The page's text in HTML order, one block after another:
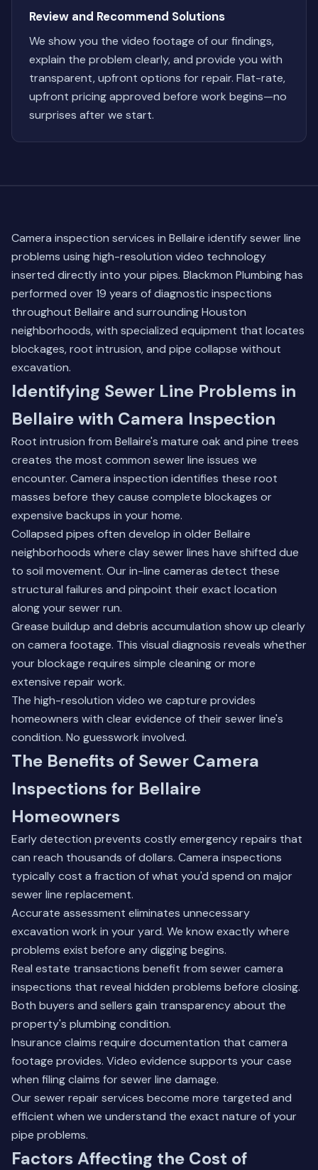
Review and Recommend Solutions
We show you the video footage of our findings,
explain the problem clearly, and provide you with
transparent, upfront options for repair. Flat-rate,
upfront pricing approved before work begins—no
surprises after we start.
Camera inspection services in Bellaire identify sewer line
problems using high-resolution video technology
inserted directly into your pipes. Blackmon Plumbing has
performed over 19 years of diagnostic inspections
throughout Bellaire and surrounding Houston
neighborhoods, with specialized equipment that locates
blockages, root intrusion, and pipe collapse without
excavation.
Identifying Sewer Line Problems in
Bellaire with Camera Inspection
Root intrusion from Bellaire's mature oak and pine trees
creates the most common sewer line issues we
encounter. Camera inspection identifies these root
masses before they cause complete blockages or
expensive backups in your home.
Collapsed pipes often develop in older Bellaire
neighborhoods where clay sewer lines have shifted due
to soil movement. Our in-line cameras detect these
structural failures and pinpoint their exact location
along your sewer run.
Grease buildup and debris accumulation show up clearly
on camera footage. This visual diagnosis reveals whether
your blockage requires simple cleaning or more
extensive repair work.
The high-resolution video we capture provides
homeowners with clear evidence of their sewer line's
condition. No guesswork involved.
The Benefits of Sewer Camera
Inspections for Bellaire
Homeowners
Early detection prevents costly emergency repairs that
can reach thousands of dollars. Camera inspections
typically cost a fraction of what you'd spend on major
sewer line replacement.
Accurate assessment eliminates unnecessary
excavation work in your yard. We know exactly where
problems exist before any digging begins.
Real estate transactions benefit from sewer camera
inspections that reveal hidden problems before closing.
Both buyers and sellers gain transparency about the
property's plumbing condition.
Insurance claims require documentation that camera
footage provides. Video evidence supports your case
when filing claims for sewer line damage.
Our sewer repair services become more targeted and
efficient when we understand the exact nature of your
pipe problems.
Factors Affecting the Cost of